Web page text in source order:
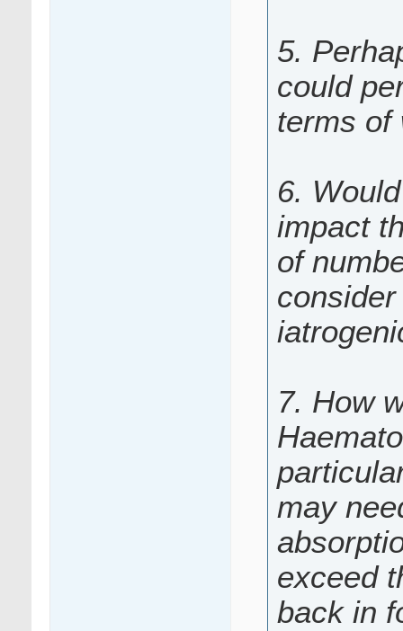
5.
could
terms of
6.
impact
of
7. How
may
exceed
back in